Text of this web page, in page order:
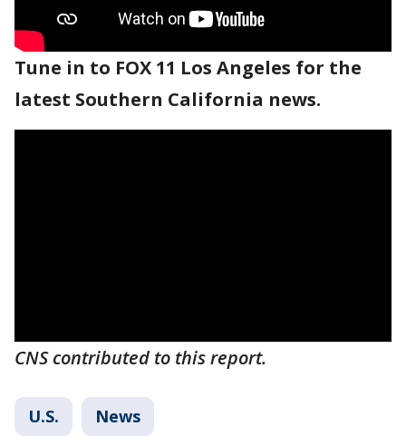
Tune in to FOX 11 Los Angeles for the
latest Southern California news.
CNS contributed to this report.
U.S. News